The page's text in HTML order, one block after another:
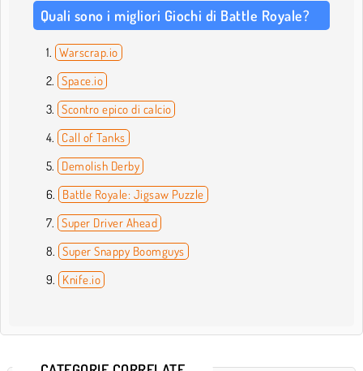
Quali sono i migliori Giochi di Battle Royale?
Warscrap.io
Space.io
Scontro epico di calcio
Call of Tanks
Demolish Derby
Battle Royale: Jigsaw Puzzle
Super Driver Ahead
Super Snappy Boomguys
Knife.io